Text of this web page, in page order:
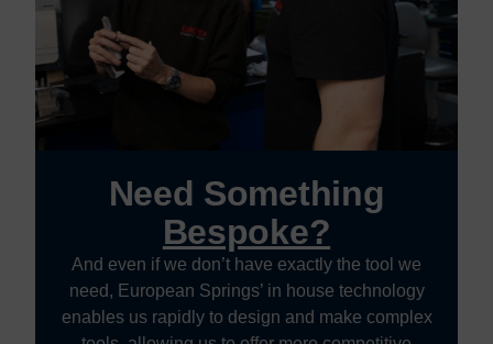
Need Something
Bespoke?
And even if we don’t have exactly the tool we
need, European Springs’ in house technology
enables us rapidly to design and make complex